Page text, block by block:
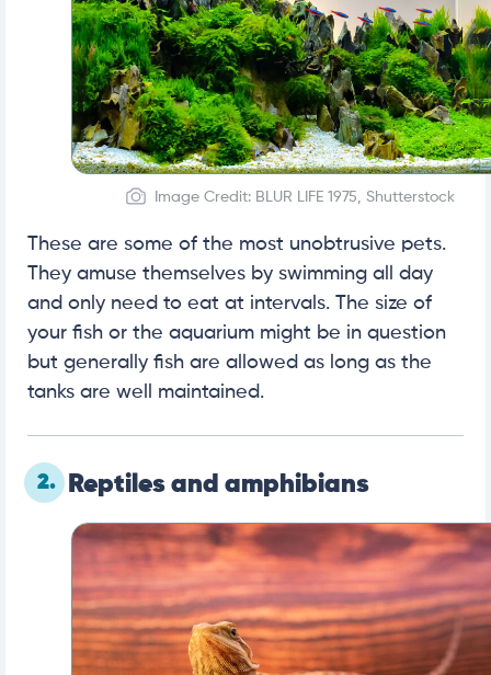
Image Credit: BLUR LIFE 1975, Shutterstock
These are some of the most unobtrusive pets.
They amuse themselves by swimming all day
and only need to eat at intervals. The size of
your fish or the aquarium might be in question
but generally fish are allowed as long as the
tanks are well maintained.
2. Reptiles and amphibians